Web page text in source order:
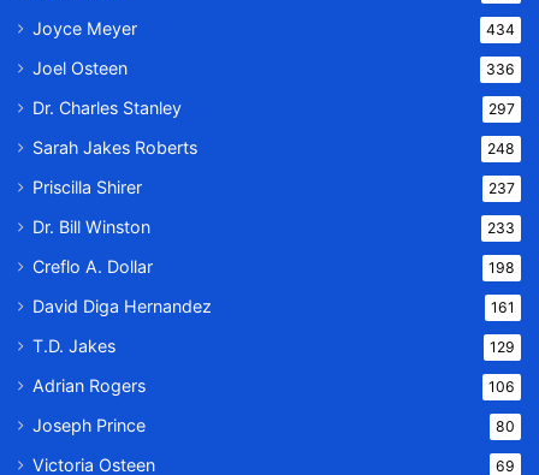
Joyce Meyer 434
Joel Osteen 336
Dr. Charles Stanley 297
Sarah Jakes Roberts 248
Priscilla Shirer 237
Dr. Bill Winston 233
Creflo A. Dollar 198
David Diga Hernandez 161
T.D. Jakes 129
Adrian Rogers 106
Joseph Prince 80
Victoria Osteen 69